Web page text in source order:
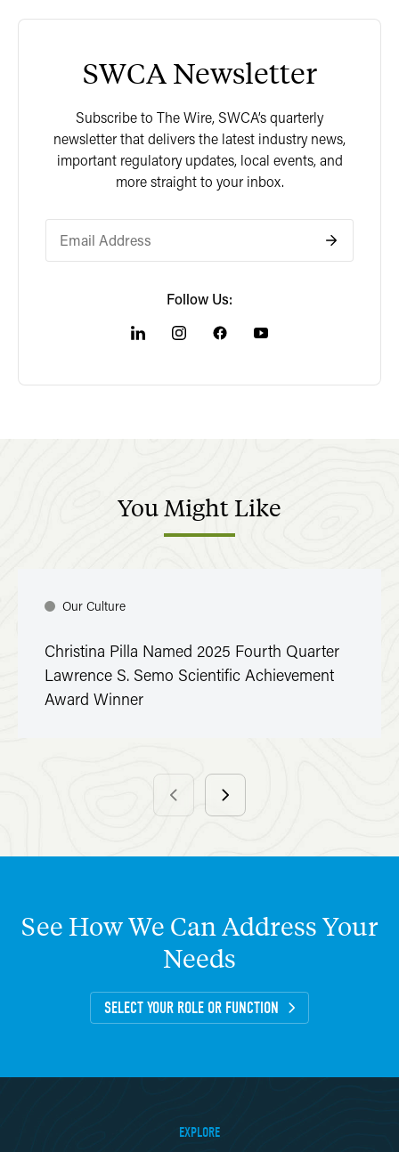
SWCA Newsletter
Subscribe to The Wire, SWCA’s quarterly
newsletter that delivers the latest industry news,
important regulatory updates, local events, and
more straight to your inbox.
Follow Us:
You MightLike
Our Culture
Christina Pilla Named 2025 Fourth Quarter
Lawrence S. Semo Scientific Achievement
Award Winner
See HowWe CanAddressYour
Needs
SELECT YOUR ROLE OR FUNCTION
EXPLORE